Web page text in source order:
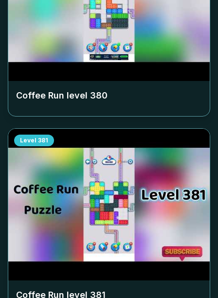
Coffee Run level 380
Level 381
Coffee Run level 381